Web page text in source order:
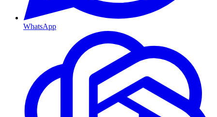
WhatsApp